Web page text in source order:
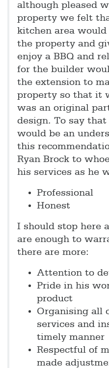
although pleased
property we felt
kitchen area
the property and
enjoy a BBQ and
for the builder
the extension to
property so that it
was an original
design. To say
would be an
this
Ryan Brock to
his services as he
Professional
Honest
I should stop here
are enough to
there are more:
Attention to
Pride in his
product
Organising all
services and
timely manner
Respectful of
made